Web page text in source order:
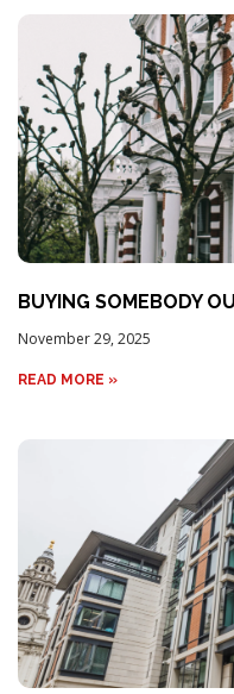
BUYING SOMEBODY
November 29, 2025
READ MORE »